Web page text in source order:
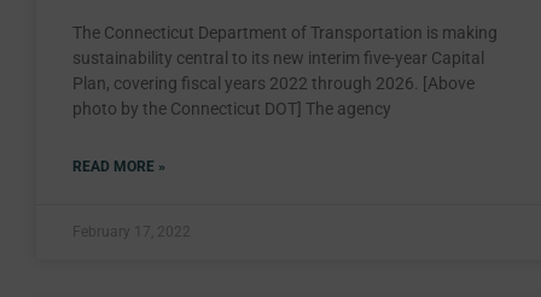
The Connecticut Department of Transportation is making
sustainability central to its new interim five-year Capital
Plan, covering fiscal years 2022 through 2026. [Above
photo by the Connecticut DOT] The agency
READ MORE »
February 17, 2022